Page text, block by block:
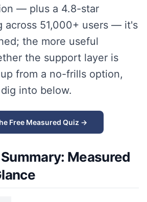
— plus a 4.8-star
across 51,000+ users — it's
the more useful
the support layer is
from a no-frills option,
into below.
Free Measured Quiz →
Measured